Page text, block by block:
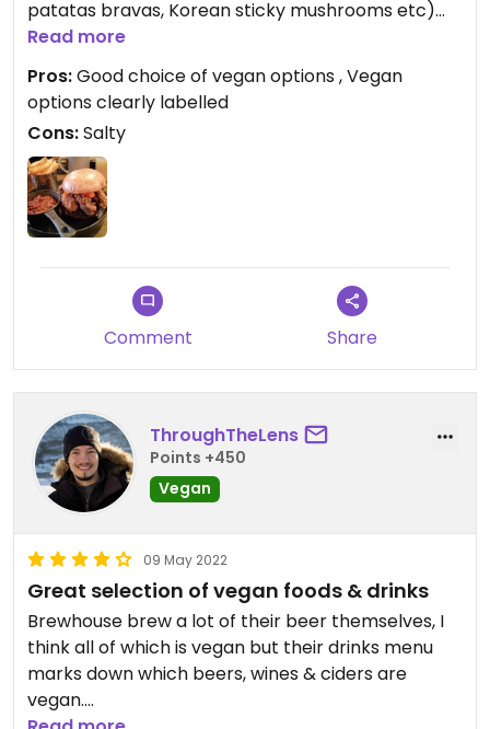
patatas bravas, Korean sticky mushrooms etc)
and two types of burgers. I had the sticky Korean
sticky plant burger which comes with fries and
beans. It looked nice but I found it all a bit too
salty.
Updated from previous review on 2022-05-09
Read more
Pros:Good choice of vegan options , Vegan
options clearly labelled
Cons:Salty
Comment Share
ThroughTheLens
Points +450
Vegan
09 May 2022
Great selection of vegan foods & drinks
Brewhouse brew a lot of their beer themselves, I
think all of which is vegan but their drinks menu
marks down which beers, wines & ciders are
vegan.